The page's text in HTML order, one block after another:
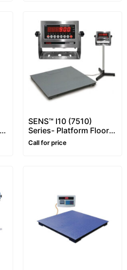
SENS™ I10 (7510)
Series- Platform Floor
Scale – for Animals
Call for price